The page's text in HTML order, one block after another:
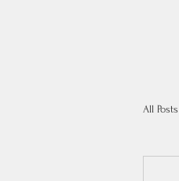
All Posts